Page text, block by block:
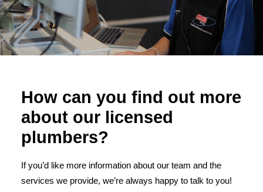
How can you find out more
about our licensed
plumbers?
If you’d like more information about our team and the
services we provide, we’re always happy to talk to you!